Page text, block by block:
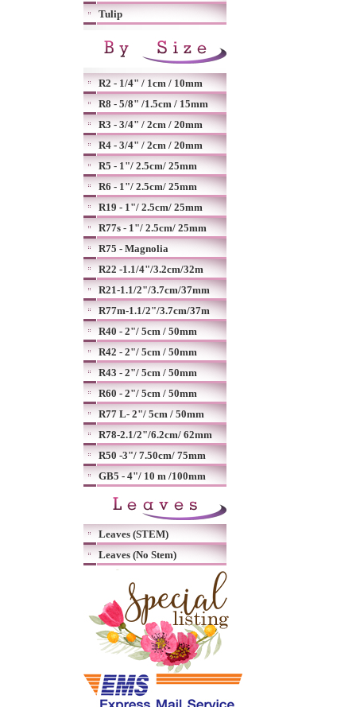
Tulip
R2 - 1/4" / 1cm / 10mm
R8 - 5/8" /1.5cm / 15mm
R3 - 3/4" / 2cm / 20mm
R4 - 3/4" / 2cm / 20mm
R5 - 1"/ 2.5cm/ 25mm
R6 - 1"/ 2.5cm/ 25mm
R19 - 1"/ 2.5cm/ 25mm
R77s - 1"/ 2.5cm/ 25mm
R75 - Magnolia
R22 -1.1/4"/3.2cm/32m
R21-1.1/2"/3.7cm/37mm
R77m-1.1/2"/3.7cm/37m
R40 - 2"/ 5cm / 50mm
R42 - 2"/ 5cm / 50mm
R43 - 2"/ 5cm / 50mm
R60 - 2"/ 5cm / 50mm
R77 L- 2"/ 5cm / 50mm
R78-2.1/2"/6.2cm/ 62mm
R50 -3"/ 7.50cm/ 75mm
GB5 - 4"/ 10 m /100mm
Leaves (STEM)
Leaves (No Stem)